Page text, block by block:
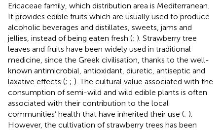
Ericaceae family, which distribution area is Mediterranean.
It provides edible fruits which are usually used to produce
alcoholic beverages and distillates, sweets, jams and
jellies, instead of being eaten fresh (; ). Strawberry tree
leaves and fruits have been widely used in traditional
medicine, since the Greek civilisation, thanks to the well-
known antimicrobial, antioxidant, diuretic, antiseptic and
laxative effects (; ; ). The cultural value associated with the
consumption of semi-wild and wild edible plants is often
associated with their contribution to the local
communities’ health that have inherited their use (; ).
However, the cultivation of strawberry trees has been